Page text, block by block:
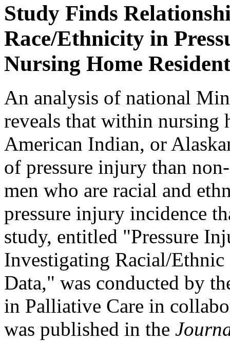
Study Finds
Race/Ethnicity in
Nursing Home
An analysis of national
reveals that within nursing
American Indian, or
of pressure injury than
men who are racial and
pressure injury incidence
study, entitled "Pressure
Investigating Racial/
Data," was conducted by
in Palliative Care in
was published in the